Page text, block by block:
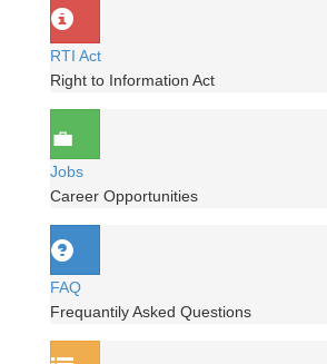
RTI Act
Right to Information Act
Jobs
Career Opportunities
FAQ
Frequantily Asked Questions